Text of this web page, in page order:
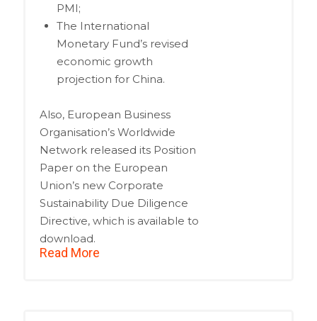
PMI;
The International
Monetary Fund’s revised
economic growth
projection for China.
Also, European Business
Organisation’s Worldwide
Network released its Position
Paper on the European
Union’s new Corporate
Sustainability Due Diligence
Directive, which is available to
download.
Read More